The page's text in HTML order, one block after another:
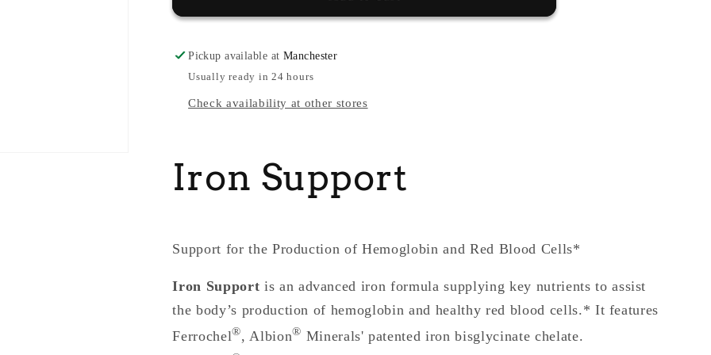
Pickup available at Manchester
Usually ready in 24 hours
Check availability at other stores
Iron Support
Support for the Production of Hemoglobin and Red Blood Cells*
Iron Support is an advanced iron formula supplying key nutrients to assist
the body’s production of hemoglobin and healthy red blood cells.* It features
Ferrochel®, Albion® Minerals' patented iron bisglycinate chelate.